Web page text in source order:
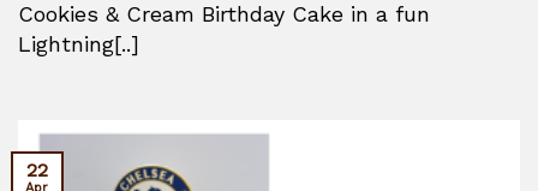
Cookies & Cream Birthday Cake in a fun
Lightning[..]
22